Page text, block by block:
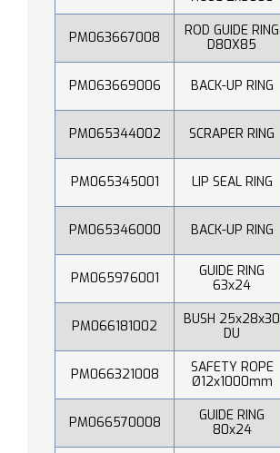
PM063667008
ROD GUIDE RING
D80X85
PM063669006 BACK-UP RING
PM065344002 SCRAPER RING
PM065345001 LIP SEAL RING
PM065346000 BACK-UP RING
PM065976001
GUIDE RING
63x24
PM066181002
BUSH 25x28x30
DU
PM066321008
SAFETY ROPE
Ø12x1000mm
PM066570008
GUIDE RING
80x24